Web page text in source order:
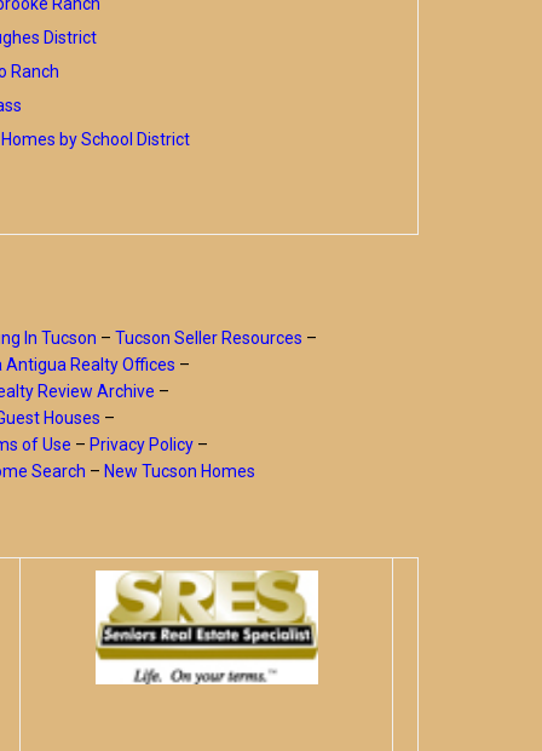
District
Ranch
by School District
In Tucson – Tucson Seller Resources –
Antigua Realty Offices –
Review Archive –
Houses –
of Use – Privacy Policy –
Search – New Tucson Homes